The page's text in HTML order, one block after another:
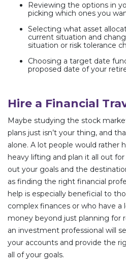
Reviewing the options in
picking which ones you
Selecting what asset
current situation and
situation or risk tolerance
Choosing a target date
proposed date of your
Hire a Financial
Maybe studying the stock
plans just isn’t your thing, and
alone. A lot people would rather
heavy lifting and plan it all out
out your goals and the
as finding the right financial
help is especially beneficial to
complex finances or who have
money beyond just planning for
an investment professional will
your accounts and provide the
all of your goals.